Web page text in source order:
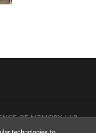
OF MEMORY LAB